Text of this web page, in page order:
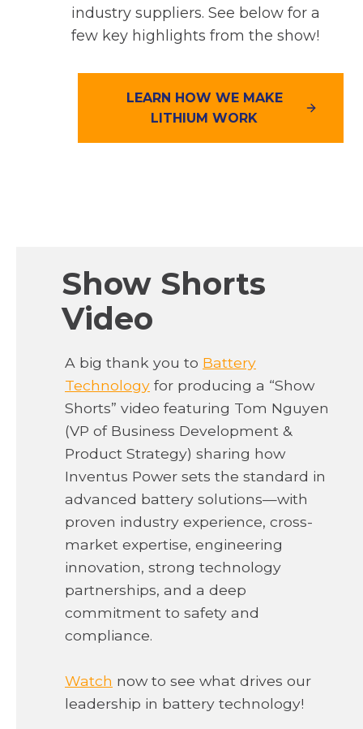
industry suppliers. See below for a
few key highlights from the show!
LEARN HOW WE MAKE
LITHIUM WORK
Show Shorts
Video
A big thank you to Battery
Technologyo
p
e
n
s
i
n
a
n
e
w
b
for producing a “Show
Shorts” video featuring Tom Nguyen
(VP of Business Development &
Product Strategy) sharing how
Inventus Power sets the standard in
advanced battery solutions—with
proven industry experience, cross-
market expertise, engineering
innovation, strong technology
partnerships, and a deep
commitment to safety and
compliance.
Watch o
p
now to see what drives our
leadership in battery technology!